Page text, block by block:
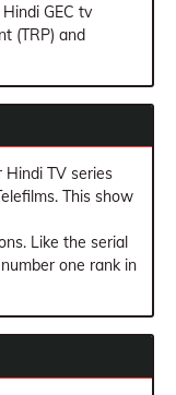
GEC tv
(TRP) and
Hindi TV series
This show
Like the serial
one rank in